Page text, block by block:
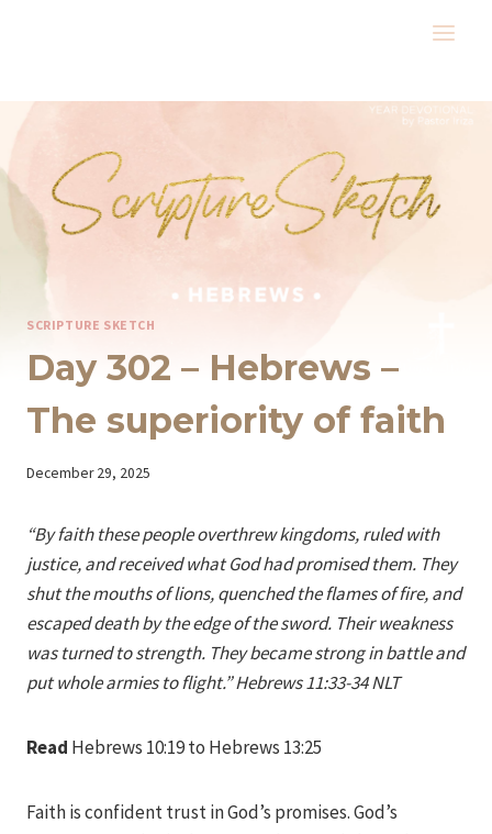
SCRIPTURE SKETCH
Day 302 – Hebrews –
The superiority of faith
By
December 29, 2025
“By faith these people overthrew kingdoms, ruled with
justice, and received what God had promised them. They
shut the mouths of lions, quenched the flames of fire, and
escaped death by the edge of the sword. Their weakness
was turned to strength. They became strong in battle and
put whole armies to flight.” Hebrews 11:33-34 NLT
Read Hebrews 10:19 to Hebrews 13:25
Faith is confident trust in God’s promises. God’s